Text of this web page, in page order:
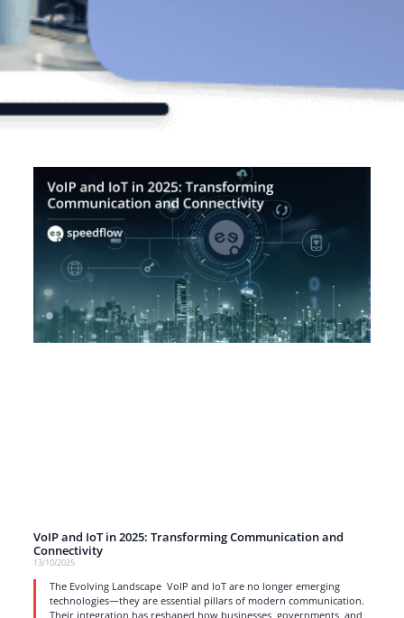
VoIP and IoT in 2025: Transforming Communication and
Connectivity
13/10/2025
The Evolving Landscape VoIP and IoT are no longer emerging
technologies—they are essential pillars of modern communication.
Their integration has reshaped how businesses, governments, and